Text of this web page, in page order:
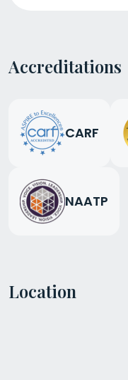
Accreditations
CARF
NAATP
Location